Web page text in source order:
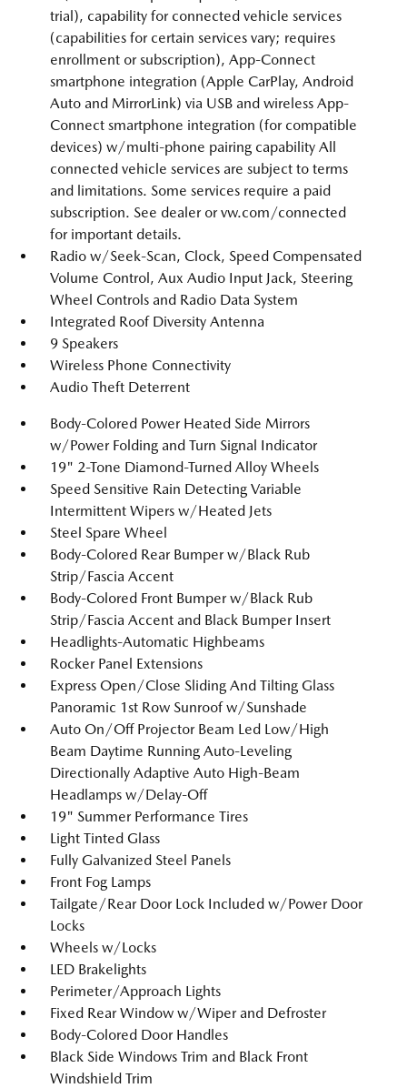
trial), capability for connected vehicle services
(capabilities for certain services vary; requires
enrollment or subscription), App-Connect
smartphone integration (Apple CarPlay, Android
Auto and MirrorLink) via USB and wireless App-
Connect smartphone integration (for compatible
devices) w/multi-phone pairing capability All
connected vehicle services are subject to terms
and limitations. Some services require a paid
subscription. See dealer or vw.com/connected
for important details.
Radio w/Seek-Scan, Clock, Speed Compensated
Volume Control, Aux Audio Input Jack, Steering
Wheel Controls and Radio Data System
Integrated Roof Diversity Antenna
9 Speakers
Wireless Phone Connectivity
Audio Theft Deterrent
Body-Colored Power Heated Side Mirrors
w/Power Folding and Turn Signal Indicator
19" 2-Tone Diamond-Turned Alloy Wheels
Speed Sensitive Rain Detecting Variable
Intermittent Wipers w/Heated Jets
Steel Spare Wheel
Body-Colored Rear Bumper w/Black Rub
Strip/Fascia Accent
Body-Colored Front Bumper w/Black Rub
Strip/Fascia Accent and Black Bumper Insert
Headlights-Automatic Highbeams
Rocker Panel Extensions
Express Open/Close Sliding And Tilting Glass
Panoramic 1st Row Sunroof w/Sunshade
Auto On/Off Projector Beam Led Low/High
Beam Daytime Running Auto-Leveling
Directionally Adaptive Auto High-Beam
Headlamps w/Delay-Off
19" Summer Performance Tires
Light Tinted Glass
Fully Galvanized Steel Panels
Front Fog Lamps
Tailgate/Rear Door Lock Included w/Power Door
Locks
Wheels w/Locks
LED Brakelights
Perimeter/Approach Lights
Fixed Rear Window w/Wiper and Defroster
Body-Colored Door Handles
Black Side Windows Trim and Black Front
Windshield Trim